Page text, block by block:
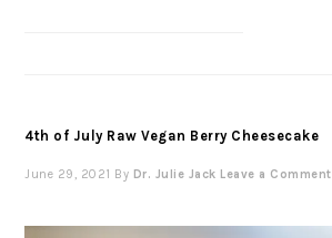
4th of July Raw Vegan Berry Cheesecake
June 29, 2021 By Dr. Julie Jack Leave a Comment